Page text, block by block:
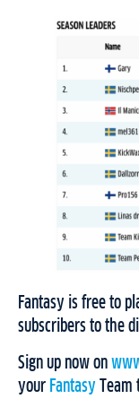
Fantasy is free to
subscribers to the
Sign up now on
your Fantasy Team